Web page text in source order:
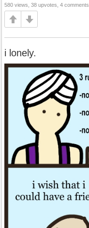
580 views, 38 upvotes, 4 comments
i lonely.